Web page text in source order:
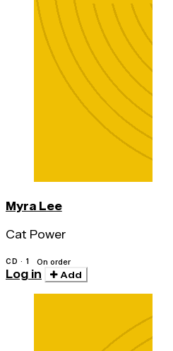
Myra Lee
Cat Power
CD · 1 On order
Log in Add